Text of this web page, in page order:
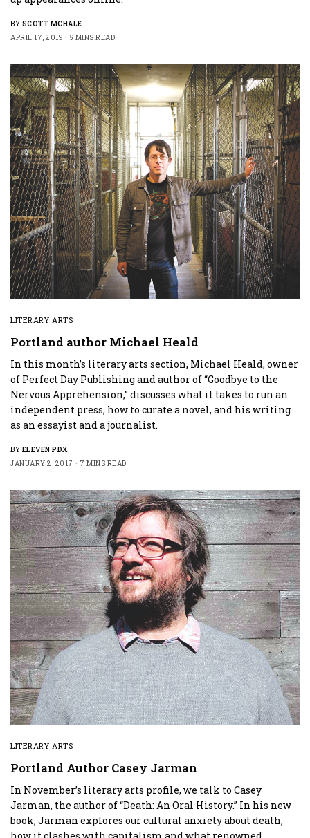
BY SCOTT MCHALE
APRIL 17, 2019
5 MINS READ
LITERARY ARTS
Portland author Michael Heald
In this month’s literary arts section, Michael Heald, owner
of Perfect Day Publishing and author of “Goodbye to the
Nervous Apprehension,” discusses what it takes to run an
independent press, how to curate a novel, and his writing
as an essayist and a journalist.
BY ELEVEN PDX
JANUARY 2, 2017
7 MINS READ
LITERARY ARTS
Portland Author Casey Jarman
In November’s literary arts profile, we talk to Casey
Jarman, the author of “Death: An Oral History.” In his new
book, Jarman explores our cultural anxiety about death,